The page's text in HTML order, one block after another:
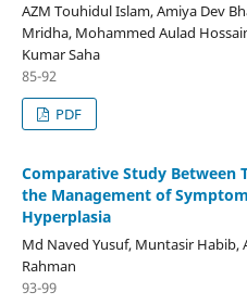
AZM Touhidul Islam, Amiya Dev
Mridha, Mohammed Aulad
Kumar Saha
85-92
PDF
Comparative Study Between
the Management of
Hyperplasia
Md Naved Yusuf, Muntasir Habib,
Rahman
93-99